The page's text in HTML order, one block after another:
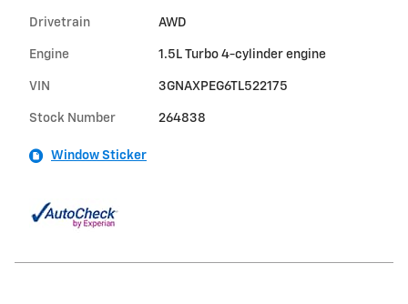
Drivetrain AWD
Engine 1.5L Turbo 4-cylinder engine
VIN 3GNAXPEG6TL522175
Stock Number 264838
Window Sticker